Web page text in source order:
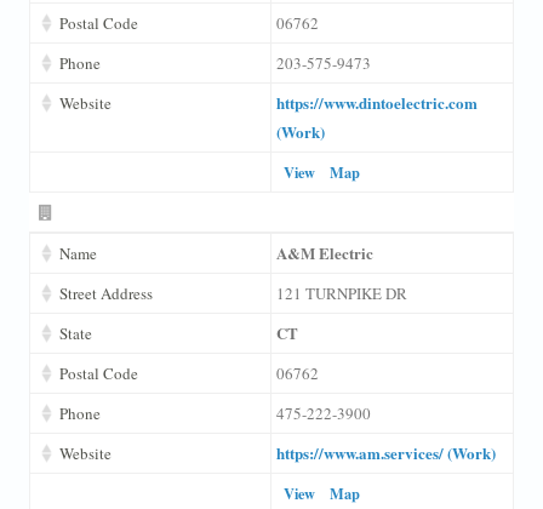
Postal Code
06762
Phone
203-575-9473
Website
https://www.dintoelectric.com
(Work)
View Map
Name A&M Electric
Street Address
121 TURNPIKE DR
State
CT
Postal Code
06762
Phone
475-222-3900
Website
https://www.am.services/ (Work)
View Map